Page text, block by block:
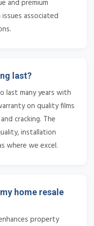
and premium
associated
last?
last many years with
on quality films
cracking. The
installation
where we excel.
home resale
property